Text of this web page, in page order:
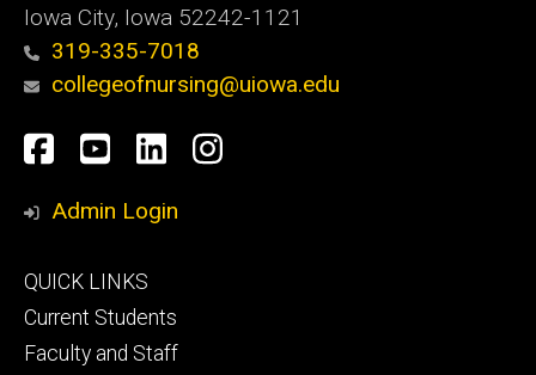
Iowa City, Iowa 52242-1121
319-335-7018
collegeofnursing@uiowa.edu
Social
Media
Facebook
YouTube
LinkedInInstagram
Admin Login
Footer
primary
QUICK LINKS
Current Students
Faculty and Staff